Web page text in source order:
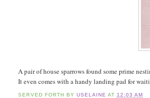
A pair of house sparrows found some prime
It even comes with a handy landing pad for
SERVED FORTH BY USELAINE AT 12:03 AM